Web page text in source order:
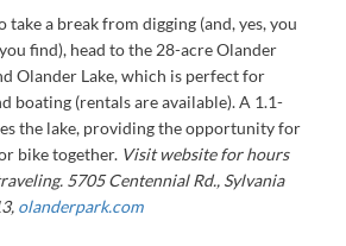
take a break from digging (and, yes, you
find), head to the 28-acre Olander
Olander Lake, which is perfect for
boating (rentals are available). A 1.1-
the lake, providing the opportunity for
bike together. Visit website for hours
5705 Centennial Rd., Sylvania
olanderpark.com